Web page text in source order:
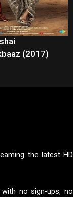
(2017)
the latest HD
no sign-ups, no